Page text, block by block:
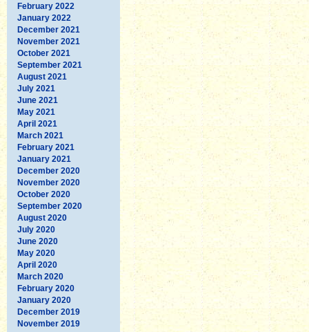
February 2022
January 2022
December 2021
November 2021
October 2021
September 2021
August 2021
July 2021
June 2021
May 2021
April 2021
March 2021
February 2021
January 2021
December 2020
November 2020
October 2020
September 2020
August 2020
July 2020
June 2020
May 2020
April 2020
March 2020
February 2020
January 2020
December 2019
November 2019